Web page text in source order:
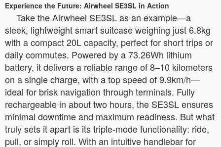
Experience the Future: Airwheel SE3SL in Action
Take the Airwheel SE3SL as an example—a
sleek, lightweight smart suitcase weighing just 6.8kg
with a compact 20L capacity, perfect for short trips or
daily commutes. Powered by a 73.26Wh lithium
battery, it delivers a reliable range of 8–10 kilometers
on a single charge, with a top speed of 9.9km/h—
ideal for brisk navigation through terminals. Fully
rechargeable in about two hours, the SE3SL ensures
minimal downtime and maximum readiness. But what
truly sets it apart is its triple-mode functionality: ride,
pull, or simply roll. With an intuitive handlebar for